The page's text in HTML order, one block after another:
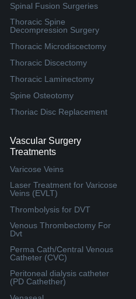
Spinal Fusion Surgeries
Thoracic Spine
Decompression Surgery
Thoracic Microdiscectomy
Thoracic Discectomy
Thoracic Laminectomy
Spine Osteotomy
Thoriac Disc Replacement
Vascular Surgery
Treatments
Varicose Veins
Laser Treatment for Varicose
Veins (EVLT)
Thrombolysis for DVT
Venous Thrombectomy For
Dvt
Perma Cath/Central Venous
Catheter (CVC)
Peritoneal dialysis catheter
(PD Cathether)